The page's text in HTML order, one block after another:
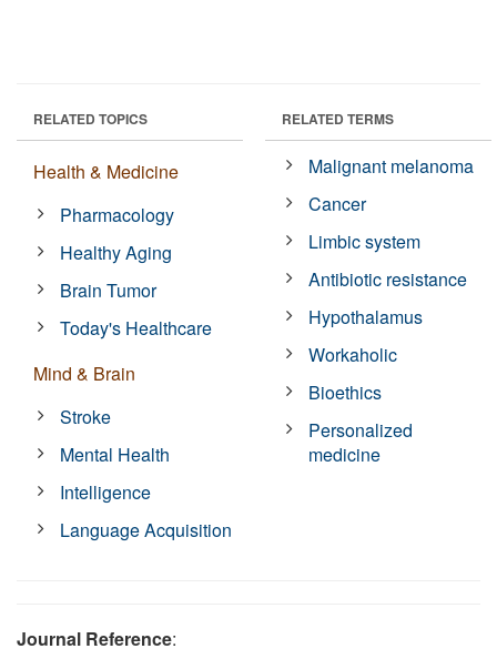
RELATED TOPICS
Health & Medicine
Pharmacology
Healthy Aging
Brain Tumor
Today's Healthcare
Mind & Brain
Stroke
Mental Health
Intelligence
Language Acquisition
RELATED TERMS
Malignant melanoma
Cancer
Limbic system
Antibiotic resistance
Hypothalamus
Workaholic
Bioethics
Personalized
medicine
Journal Reference: